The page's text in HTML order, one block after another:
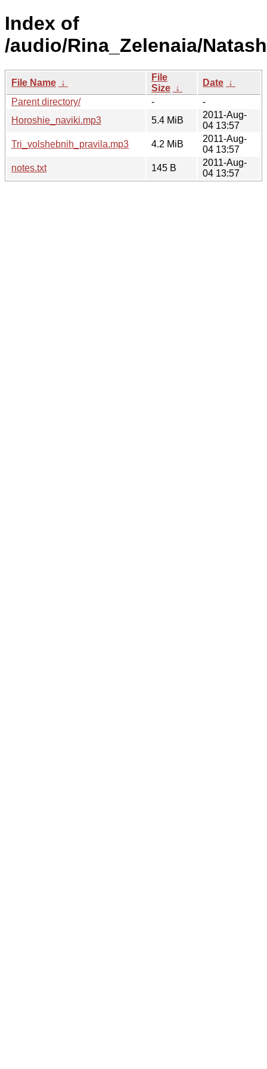
Index of
/audio/Rina_Zelenaia/
File Name ↓
File
Size ↓
Date ↓
Parent directory/
-
-
Horoshie_naviki.mp3
5.4 MiB
2011-Aug-
04 13:57
Tri_volshebnih_pravila.mp3
4.2 MiB
2011-Aug-
04 13:57
notes.txt
145 B
2011-Aug-
04 13:57